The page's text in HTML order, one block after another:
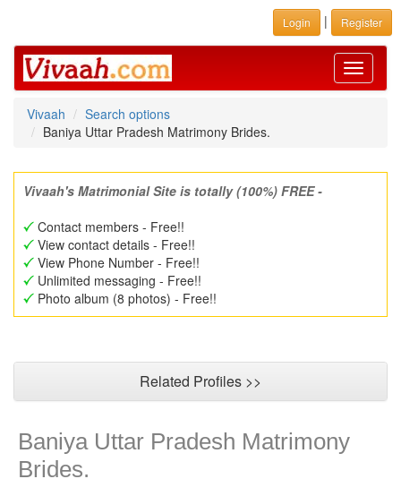
Login | Register
Toggle
Vivaah
Search options
Baniya Uttar Pradesh Matrimony Brides.
Vivaah's Matrimonial Site is totally (100%) FREE -
Contact members - Free!!
View contact details - Free!!
View Phone Number - Free!!
Unlimited messaging - Free!!
Photo album (8 photos) - Free!!
Related Profiles >>
Baniya Uttar Pradesh Matrimony
Brides.